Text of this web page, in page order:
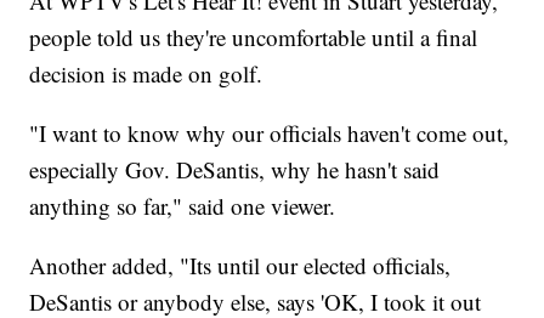
people told us they're uncomfortable until a final
decision is made on golf.
"I want to know why our officials haven't come out,
especially Gov. DeSantis, why he hasn't said
anything so far," said one viewer.
Another added, "Its until our elected officials,
DeSantis or anybody else, says 'OK, I took it out